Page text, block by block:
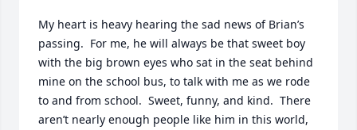
My heart is heavy hearing the sad news of Brian’s
passing.  For me, he will always be that sweet boy
with the big brown eyes who sat in the seat behind
mine on the school bus, to talk with me as we rode
to and from school.  Sweet, funny, and kind.  There
aren’t nearly enough people like him in this world,